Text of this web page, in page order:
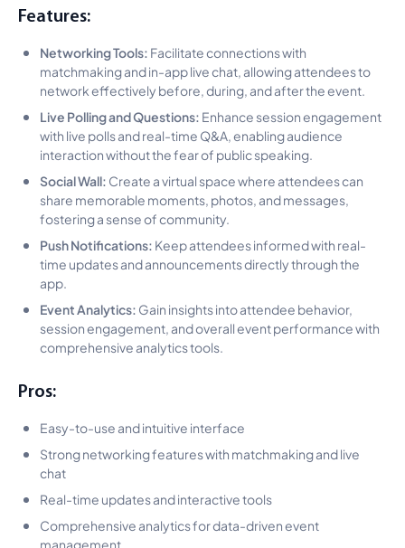
Features:
Networking Tools: Facilitate connections with
matchmaking and in-app live chat, allowing attendees to
network effectively before, during, and after the event.
Live Polling and Questions: Enhance session engagement
with live polls and real-time Q&A, enabling audience
interaction without the fear of public speaking.
Social Wall: Create a virtual space where attendees can
share memorable moments, photos, and messages,
fostering a sense of community.
Push Notifications: Keep attendees informed with real-
time updates and announcements directly through the
app.
Event Analytics: Gain insights into attendee behavior,
session engagement, and overall event performance with
comprehensive analytics tools.
Pros:
Easy-to-use and intuitive interface
Strong networking features with matchmaking and live
chat
Real-time updates and interactive tools
Comprehensive analytics for data-driven event
management